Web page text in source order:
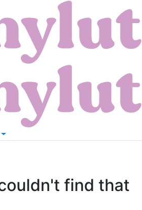
find that